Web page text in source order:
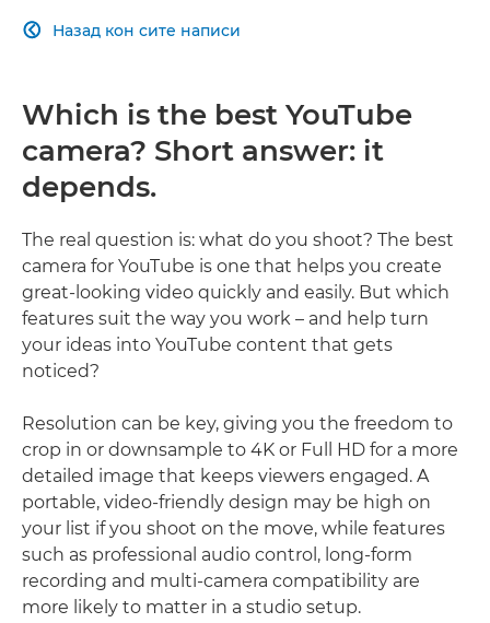
Назад кон сите написи

Which is the best YouTube
camera? Short answer: it
depends.
The real question is: what do you shoot? The best
camera for YouTube is one that helps you create
great-looking video quickly and easily. But which
features suit the way you work – and help turn
your ideas into YouTube content that gets
noticed?
Resolution can be key, giving you the freedom to
crop in or downsample to 4K or Full HD for a more
detailed image that keeps viewers engaged. A
portable, video-friendly design may be high on
your list if you shoot on the move, while features
such as professional audio control, long-form
recording and multi-camera compatibility are
more likely to matter in a studio setup.